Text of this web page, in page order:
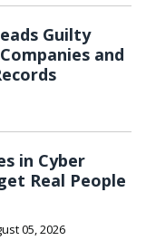
Guilty
and
in Cyber
Real People
05, 2026